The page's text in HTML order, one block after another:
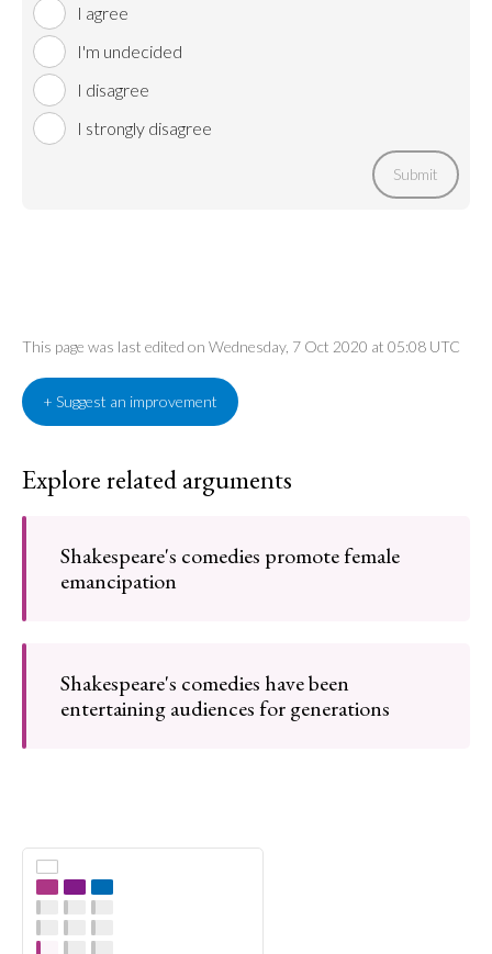
I agree
I'm undecided
I disagree
I strongly disagree
Submit
This page was last edited on Wednesday, 7 Oct 2020 at 05:08 UTC
+ Suggest an improvement
Explore related arguments
Shakespeare's comedies promote female
emancipation
Shakespeare's comedies have been
entertaining audiences for generations